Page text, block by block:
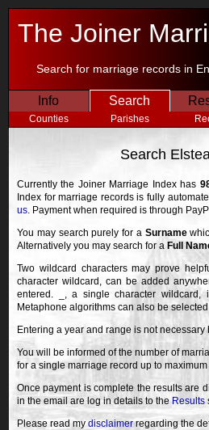
The Joiner
Search for marriage records in
Info Search
Counties Parishes
Search
Currently the Joiner Marriage Index has
Index for marriage records is fully
us . Payment when required is through
You may search purely for a Surname
Alternatively you may search for a Full
Two wildcard characters may prove
character wildcard, can be added
entered. _, a single character
Metaphone algorithms can also be
Entering a year and range is not
You will be informed of the number of
for a single marriage record up to
Once payment is complete the results are
in the email are log in details to the Results
Please read mydisclaimerregarding the